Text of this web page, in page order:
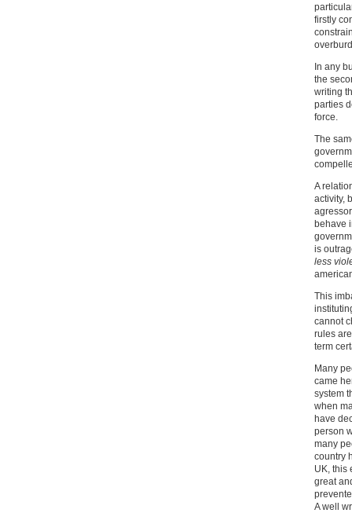
firstly
In any
the
writing
parties
force.
The
A
activity,
behave
is
less
This
cannot
rules
term
Many
came
system
when
have
person
many
country
UK, this
great
A well